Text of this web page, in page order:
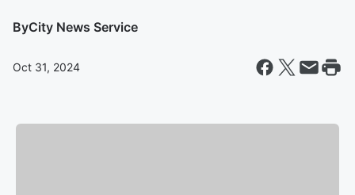
ByCity News Service
Oct 31, 2024